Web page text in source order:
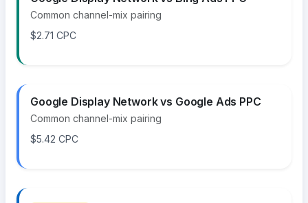
Common channel-mix pairing
$2.71 CPC
Google Display Network vs Google Ads PPC
Common channel-mix pairing
$5.42 CPC